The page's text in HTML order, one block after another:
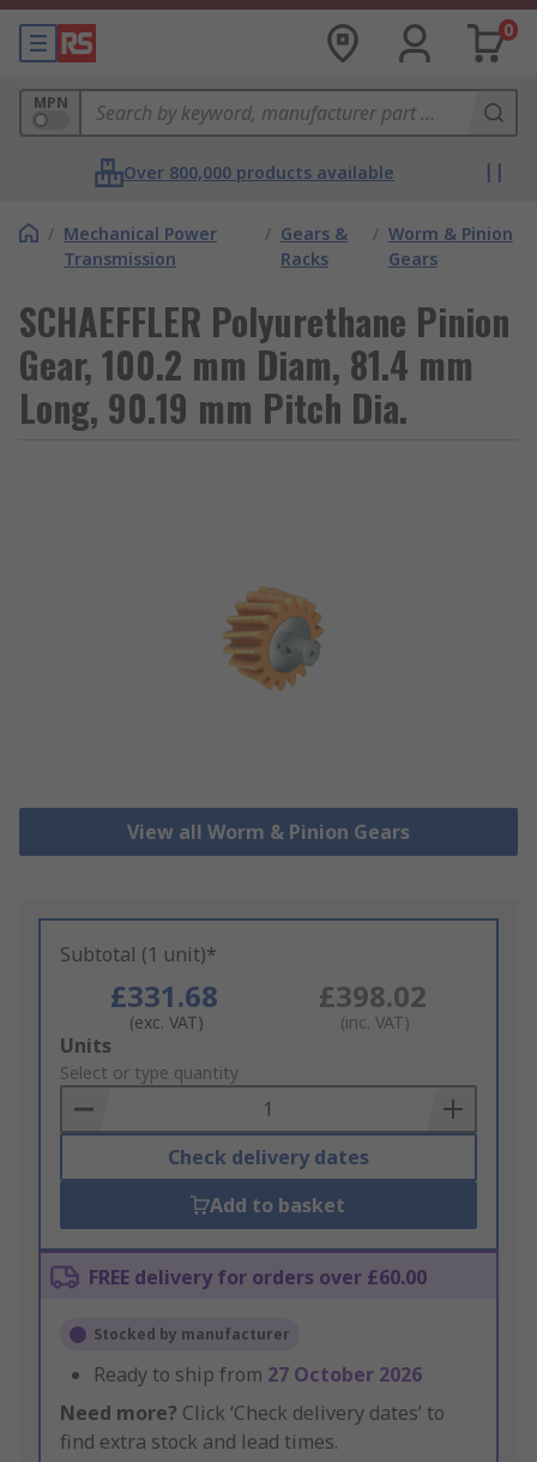
0
MPN
Over 800,000 products available
/ Mechanical Power
Transmission
/ Gears &
Racks
/ Worm & Pinion
Gears
SCHAEFFLER Polyurethane Pinion
Gear, 100.2 mm Diam, 81.4 mm
Long, 90.19 mm Pitch Dia.
View all Worm & Pinion Gears
Subtotal (1 unit)*
£331.68
(exc. VAT)
£398.02
(inc. VAT)
Add
to
Basket
Units
Select or type quantity
Check delivery dates
Add to basket
FREE delivery for orders over £60.00
Stocked by manufacturer
Ready to ship from 27 October 2026
Need more? Click ‘Check delivery dates’ to
find extra stock and lead times.